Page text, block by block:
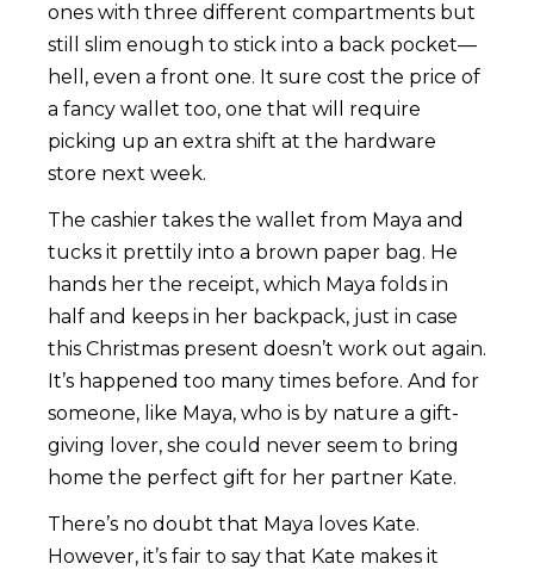
ones with three different compartments but
still slim enough to stick into a back pocket—
hell, even a front one. It sure cost the price of
a fancy wallet too, one that will require
picking up an extra shift at the hardware
store next week.
The cashier takes the wallet from Maya and
tucks it prettily into a brown paper bag. He
hands her the receipt, which Maya folds in
half and keeps in her backpack, just in case
this Christmas present doesn’t work out again.
It’s happened too many times before. And for
someone, like Maya, who is by nature a gift-
giving lover, she could never seem to bring
home the perfect gift for her partner Kate.
There’s no doubt that Maya loves Kate.
However, it’s fair to say that Kate makes it